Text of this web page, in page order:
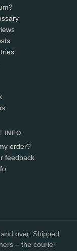
INFO
order?
feedback
over. Shipped
– the courier